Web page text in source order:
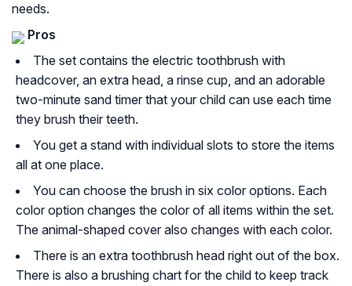
needs.
Pros
The set contains the electric toothbrush with
headcover, an extra head, a rinse cup, and an adorable
two-minute sand timer that your child can use each time
they brush their teeth.
You get a stand with individual slots to store the items
all at one place.
You can choose the brush in six color options. Each
color option changes the color of all items within the set.
The animal-shaped cover also changes with each color.
There is an extra toothbrush head right out of the box.
There is also a brushing chart for the child to keep track